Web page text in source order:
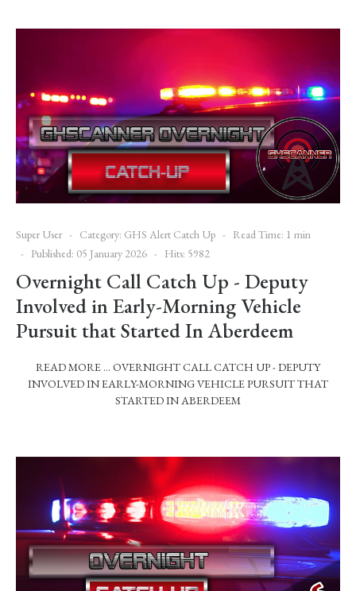
Super User Category: GHS Alert Catch Up
Read Time: 1 min
Published: 05 January 2026
Hits: 5982
Overnight Call Catch Up - Deputy
Involved in Early-Morning Vehicle
Pursuit that Started In Aberdeem
READ MORE … OVERNIGHT CALL CATCH UP - DEPUTY
INVOLVED IN EARLY-MORNING VEHICLE PURSUIT THAT
STARTED IN ABERDEEM